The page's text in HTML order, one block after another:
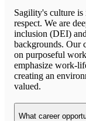
Sagility's culture
respect. We are
inclusion (DEI)
backgrounds. Our
on purposeful
emphasize work-
creating an
valued.
What career